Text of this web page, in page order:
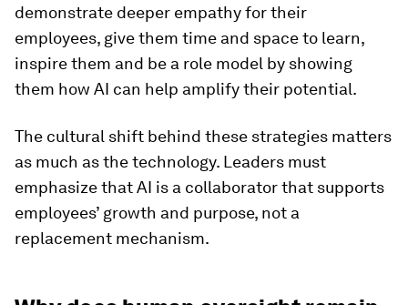
demonstrate deeper empathy for their
employees, give them time and space to learn,
inspire them and be a role model by showing
them how AI can help amplify their potential.
The cultural shift behind these strategies matters
as much as the technology. Leaders must
emphasize that AI is a collaborator that supports
employees’ growth and purpose, not a
replacement mechanism.